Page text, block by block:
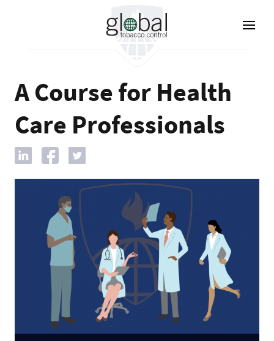
A Course for Health
Care Professionals